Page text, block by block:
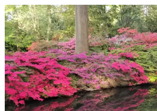
Skip
to
content